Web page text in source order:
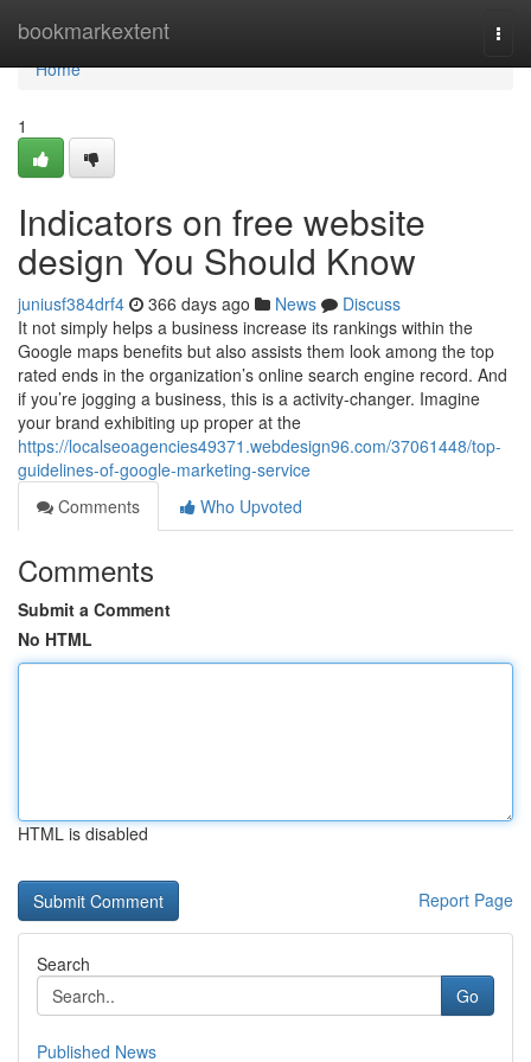
bookmarkextent
Home
Home
1
Indicators on free website
design You Should Know
juniusf384drf4 366 days ago News
Discuss
It not simply helps a business increase its rankings within the
Google maps benefits but also assists them look among the top
rated ends in the organization’s online search engine record. And
if you’re jogging a business, this is a activity-changer. Imagine
your brand exhibiting up proper at the
https://localseoagencies49371.webdesign96.com/37061448/top-
guidelines-of-google-marketing-service
Comments
Who Upvoted
Comments
Submit a Comment
No HTML
HTML is disabled
Report Page
Search
Go
Published News